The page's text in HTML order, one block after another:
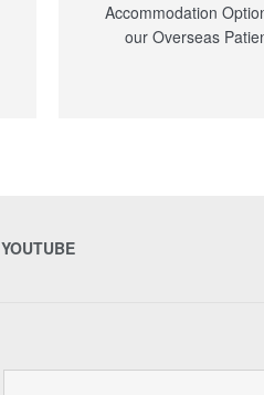
​Accommodation
our Overseas
YOUTUBE